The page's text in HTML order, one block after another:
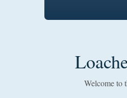
Welcome to